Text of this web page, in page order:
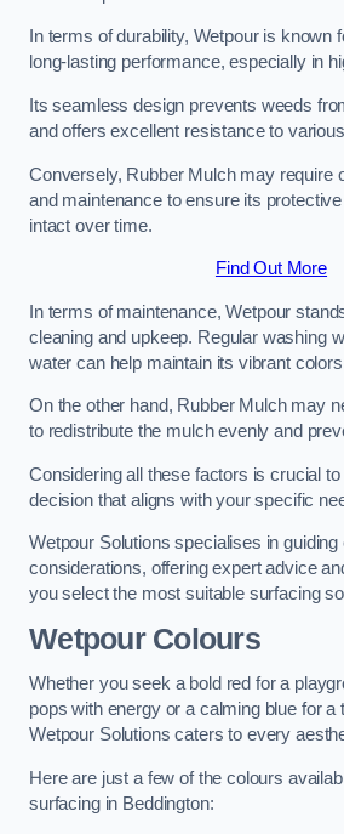
In terms of durability, Wetpour is known
long-lasting performance, especially in
Its seamless design prevents weeds
and offers excellent resistance to
Conversely, Rubber Mulch may require
and maintenance to ensure its
intact over time.
Find Out More
In terms of maintenance, Wetpour
cleaning and upkeep. Regular washing
water can help maintain its vibrant
On the other hand, Rubber Mulch may
to redistribute the mulch evenly and
Considering all these factors is crucial
decision that aligns with your specific
Wetpour Solutions specialises in
considerations, offering expert advice
you select the most suitable surfacing
Wetpour Colours
Whether you seek a bold red for a
pops with energy or a calming blue for a
Wetpour Solutions caters to every
Here are just a few of the colours
surfacing in Beddington: